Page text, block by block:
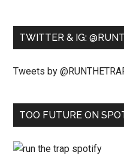
TWITTER & IG:
Tweets by
TOO FUTURE ON